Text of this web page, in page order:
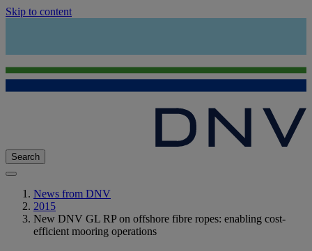
Skip to content
Search
News from DNV
2015
New DNV GL RP on offshore fibre ropes: enabling cost-
efficient mooring operations